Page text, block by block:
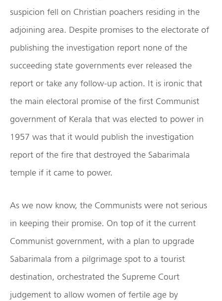
suspicion fell on Christian poachers residing in the
adjoining area. Despite promises to the electorate of
publishing the investigation report none of the
succeeding state governments ever released the
report or take any follow-up action. It is ironic that
the main electoral promise of the first Communist
government of Kerala that was elected to power in
1957 was that it would publish the investigation
report of the fire that destroyed the Sabarimala
temple if it came to power.
As we now know, the Communists were not serious
in keeping their promise. On top of it the current
Communist government, with a plan to upgrade
Sabarimala from a pilgrimage spot to a tourist
destination, orchestrated the Supreme Court
judgement to allow women of fertile age by